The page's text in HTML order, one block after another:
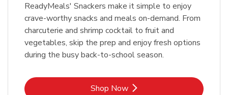
ReadyMeals' Snackers make it simple to enjoy
crave-worthy snacks and meals on-demand. From
charcuterie and shrimp cocktail to fruit and
vegetables, skip the prep and enjoy fresh options
during the busy back-to-school season.
Shop NowLink Opens in New Tab